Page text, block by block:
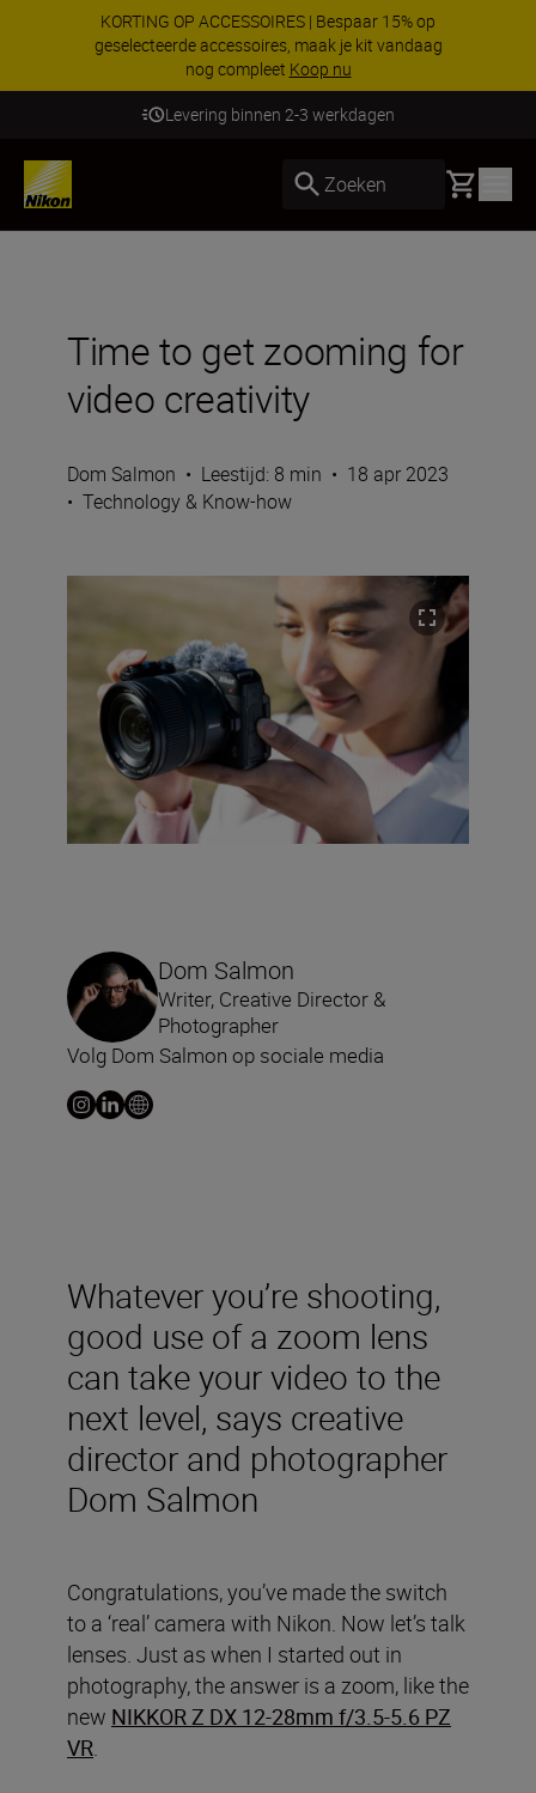
KORTING OP ACCESSOIRES | Bespaar 15% op
geselecteerde accessoires, maak je kit vandaag
nog compleet Koop nu
Levering binnen 2-3 werkdagen
Zoeken Basket
Time to get zooming for
video creativity
Dom Salmon • Leestijd: 8 min • 18 apr 2023
• Technology & Know-how
Whatever you’re shooting,
good use of a zoom lens
can take your video to the
next level, says creative
director and photographer
Dom Salmon
Congratulations, you’ve made the switch
to a ‘real’ camera with Nikon. Now let’s talk
lenses. Just as when I started out in
photography, the answer is a zoom, like the
new NIKKOR Z DX 12-28mm f/3.5-5.6 PZ
VR
Dom Salmon
Writer, Creative Director &
Photographer
Volg Dom Salmon op sociale media